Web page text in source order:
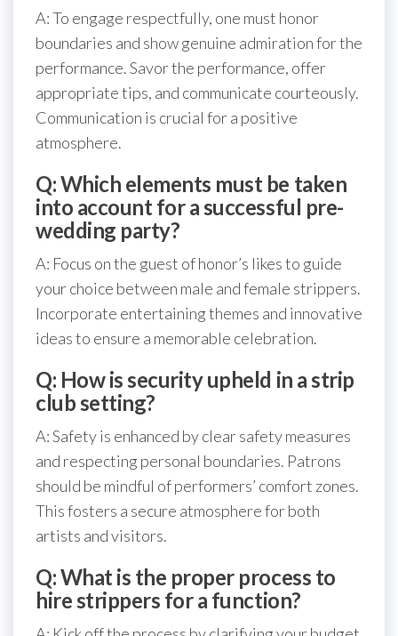
A: To engage respectfully, one must honor
boundaries and show genuine admiration for the
performance. Savor the performance, offer
appropriate tips, and communicate courteously.
Communication is crucial for a positive
atmosphere.
Q: Which elements must be taken
into account for a successful pre-
wedding party?
A: Focus on the guest of honor’s likes to guide
your choice between male and female strippers.
Incorporate entertaining themes and innovative
ideas to ensure a memorable celebration.
Q: How is security upheld in a strip
club setting?
A: Safety is enhanced by clear safety measures
and respecting personal boundaries. Patrons
should be mindful of performers’ comfort zones.
This fosters a secure atmosphere for both
artists and visitors.
Q: What is the proper process to
hire strippers for a function?